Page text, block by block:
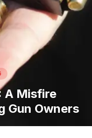
A Misfire
Gun Owners